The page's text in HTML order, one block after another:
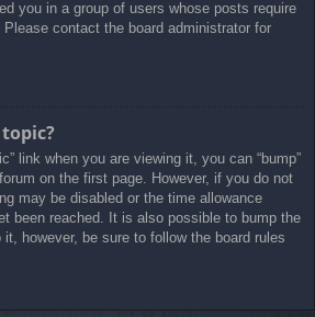
you in a group of users whose posts require
contact the board administrator for
link when you are viewing it, you can “bump”
on the first page. However, if you do not
may be disabled or the time allowance
been reached. It is also possible to bump the
however, be sure to follow the board rules